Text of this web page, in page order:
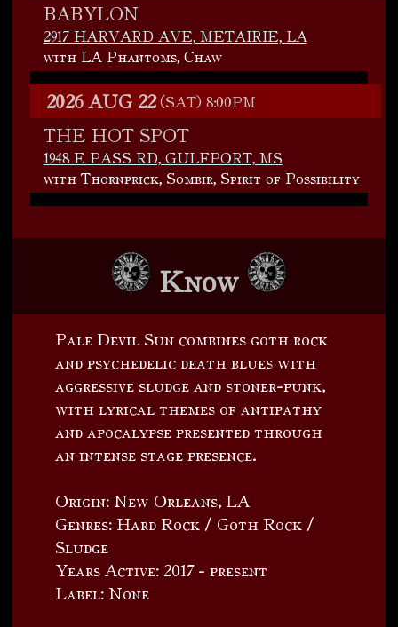
BABYLON
2917 HARVARD AVE, METAIRIE, LA
with LA Phantoms, Chaw
2026 AUG 22(SAT) 8:00PM
THE HOT SPOT
1948 E PASS RD, GULFPORT, MS
with Thornprick, Sombir, Spirit of Possibility
Know
Pale Devil Sun combines goth rock
and psychedelic death blues with
aggressive sludge and stoner-punk,
with lyrical themes of antipathy
and apocalypse presented through
an intense stage presence.
Origin: New Orleans, LA
Genres: Hard Rock / Goth Rock /
Sludge
Years Active: 2017 - present
Label: None